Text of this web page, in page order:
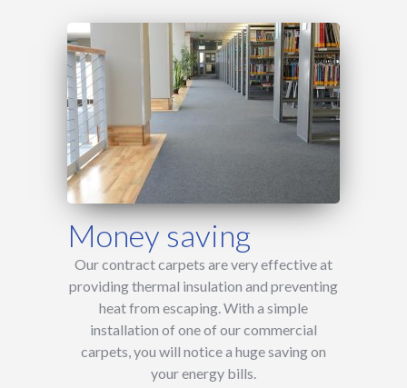
Money saving
Our contract carpets are very effective at
providing thermal insulation and preventing
heat from escaping. With a simple
installation of one of our commercial
carpets, you will notice a huge saving on
your energy bills.